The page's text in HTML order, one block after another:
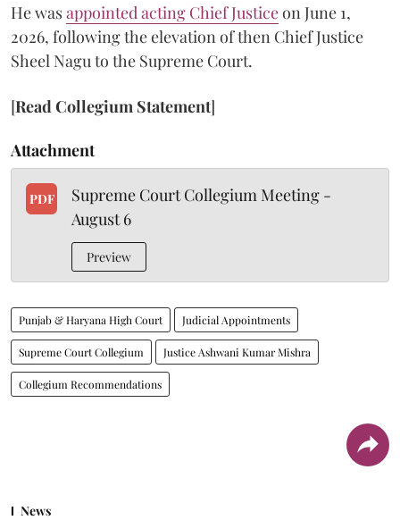
He wasappointed acting Chief Justiceon June 1,
2026, following the elevation of then Chief Justice
Sheel Nagu to the Supreme Court.
[Read Collegium Statement]
Attachment
PDF
Supreme Court Collegium Meeting -
August 6
Preview
Punjab & Haryana High Court Judicial Appointments
Supreme Court Collegium Justice Ashwani Kumar Mishra
Collegium Recommendations
News